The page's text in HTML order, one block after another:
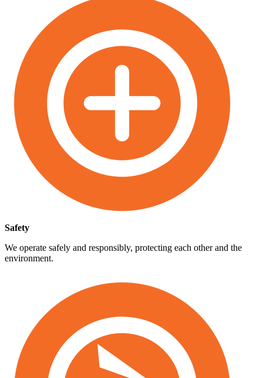
Safety
We operate safely and responsibly, protecting each other and the
environment.